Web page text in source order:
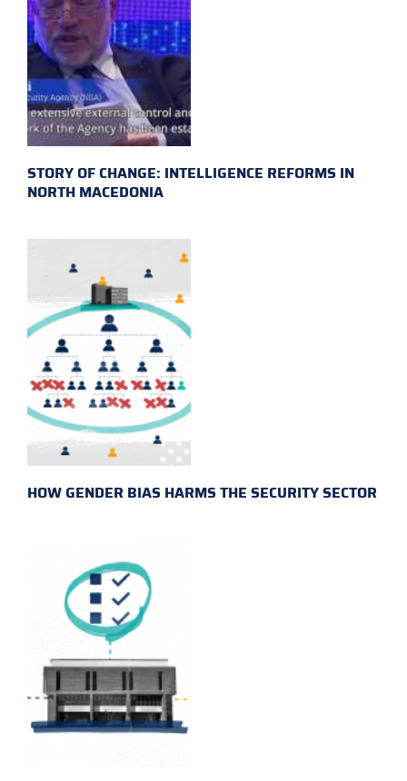
STORY OF CHANGE: INTELLIGENCE REFORMS IN
NORTH MACEDONIA
HOW GENDER BIAS HARMS THE SECURITY SECTOR